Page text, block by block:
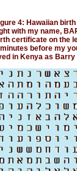
4: Hawaiian
with my name,
certificate on the
before my
in Kenya as Barry